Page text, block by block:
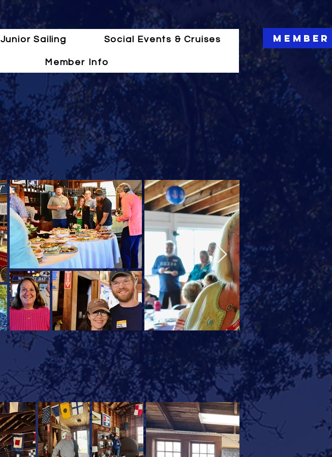
Junior Sailing Social Events & Cruises
Member Info